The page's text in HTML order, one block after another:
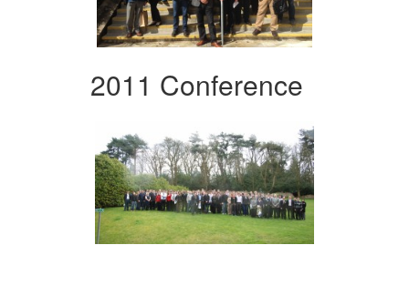
2011 Conference